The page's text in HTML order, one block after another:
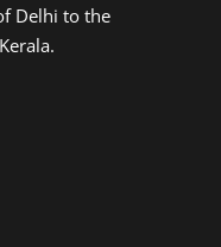
Delhi to the